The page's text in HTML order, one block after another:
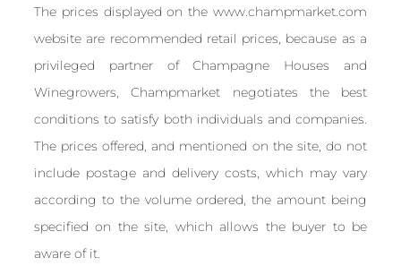
The prices displayed on the www.champmarket.com
website are recommended retail prices, because as a
privileged partner of Champagne Houses and
Winegrowers, Champmarket negotiates the best
conditions to satisfy both individuals and companies.
The prices offered, and mentioned on the site, do not
include postage and delivery costs, which may vary
according to the volume ordered, the amount being
specified on the site, which allows the buyer to be
aware of it.